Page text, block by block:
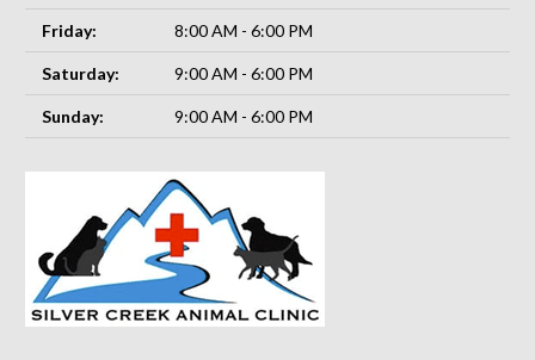
Friday: 8:00 AM - 6:00 PM
Saturday: 9:00 AM - 6:00 PM
Sunday: 9:00 AM - 6:00 PM